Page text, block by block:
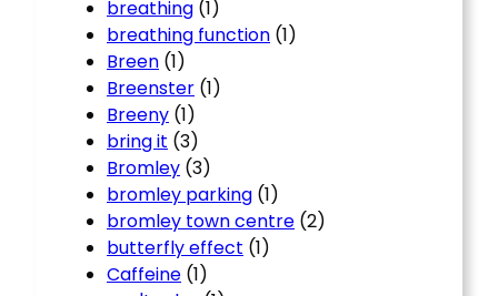
breathing (1)
breathing function (1)
Breen (1)
Breenster (1)
Breeny (1)
bring it (3)
Bromley (3)
bromley parking (1)
bromley town centre (2)
butterfly effect (1)
Caffeine (1)